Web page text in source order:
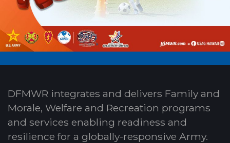
DFMWR integrates and delivers Family and
Morale, Welfare and Recreation programs
and services enabling readiness and
resilience for a globally-responsive Army.